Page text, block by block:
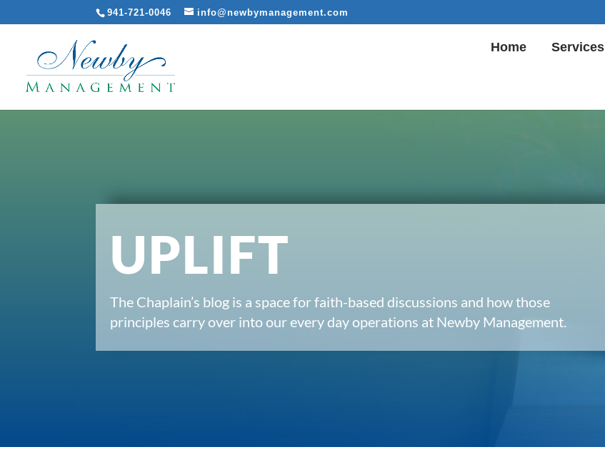
941-721-0046 info@newbymanagement.com
Home Services
UPLIFT
The Chaplain’s blog is a space for faith-based discussions and how those
principles carry over into our every day operations at Newby Management.